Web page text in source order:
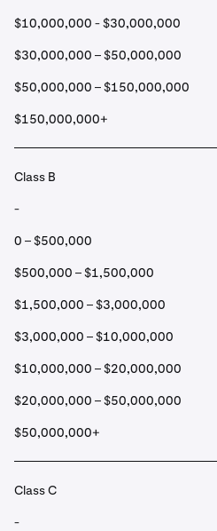
$10,000,000 - $30,000,000
$30,000,000 – $50,000,000
$50,000,000 – $150,000,000
$150,000,000+
Class B
-
0 – $500,000
$500,000 – $1,500,000
$1,500,000 – $3,000,000
$3,000,000 – $10,000,000
$10,000,000 – $20,000,000
$20,000,000 – $50,000,000
$50,000,000+
Class C
-